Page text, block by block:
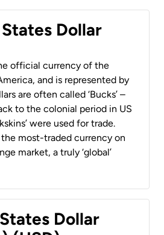
Dollar
official currency of the
and is represented by
are often called ‘Bucks’ –
to the colonial period in US
were used for trade.
the most-traded currency on
market, a truly ‘global’
Dollar